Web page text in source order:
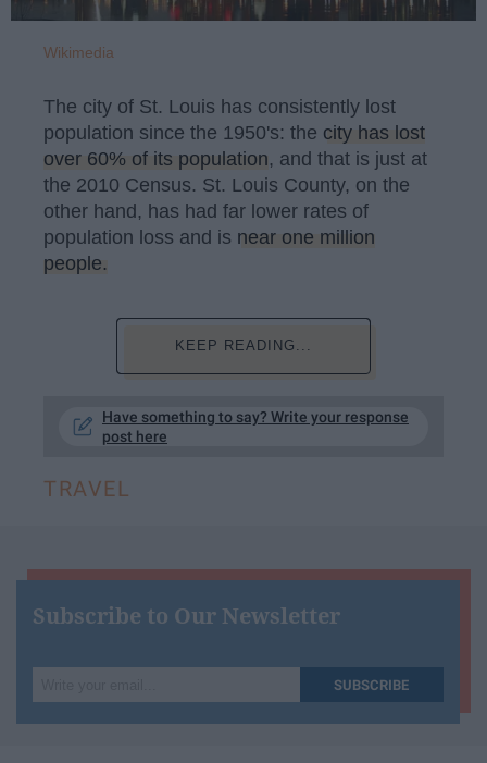
Wikimedia
The city of St. Louis has consistently lost
population since the 1950's: the city has lost
over 60% of its population, and that is just at
the 2010 Census. St. Louis County, on the
other hand, has had far lower rates of
population loss and is near one million
people.
KEEP READING...
Have something to say? Write your response
post here
TRAVEL
Subscribe to Our Newsletter
your
SUBSCRIBE